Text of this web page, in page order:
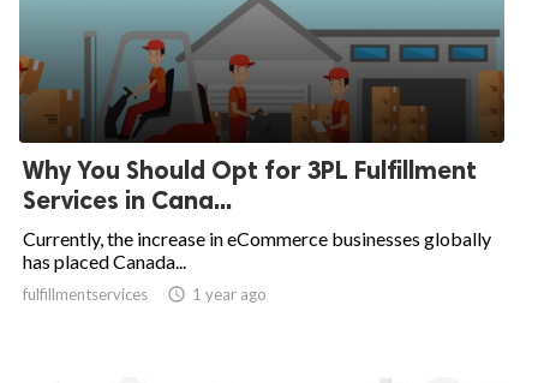
Why You Should Opt for 3PL Fulfillment
Services in Cana...
Currently, the increase in eCommerce businesses globally
has placed Canada...
fulfillmentservices  1 year ago